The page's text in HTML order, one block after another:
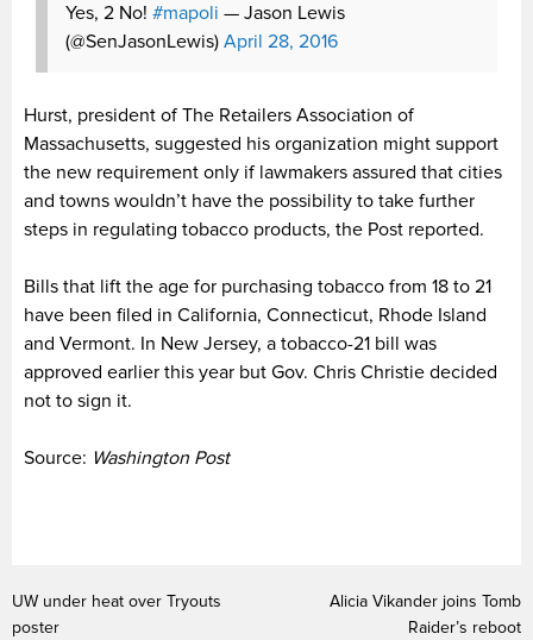
Yes, 2 No! #mapoli — Jason Lewis
(@SenJasonLewis) April 28, 2016
Hurst, president of The Retailers Association of
Massachusetts, suggested his organization might support
the new requirement only if lawmakers assured that cities
and towns wouldn’t have the possibility to take further
steps in regulating tobacco products, the Post reported.
Bills that lift the age for purchasing tobacco from 18 to 21
have been filed in California, Connecticut, Rhode Island
and Vermont. In New Jersey, a tobacco-21 bill was
approved earlier this year but Gov. Chris Christie decided
not to sign it.
Source: Washington Post
UW under heat over Tryouts
poster
Alicia Vikander joins Tomb
Raider’s reboot